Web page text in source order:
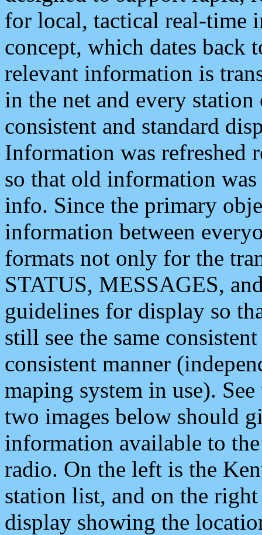
for local, tactical real-time
concept, which dates back
relevant information is
in the net and every
consistent and standard
Information was refreshed
so that old information
info. Since the primary
information between
formats not only for the
STATUS, MESSAGES,
guidelines for display so
still see the same
consistent manner
maping system in use).
two images below should
information available to
radio. On the left is the
station list, and on the
display showing the